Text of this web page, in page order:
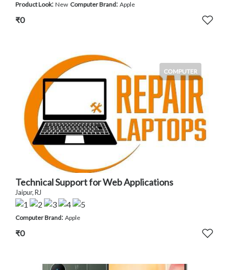
Product Look: New Computer Brand: Apple
₹0
COMPUTER
Technical Support for Web Applications
Jaipur, RJ
Computer Brand: Apple
₹0